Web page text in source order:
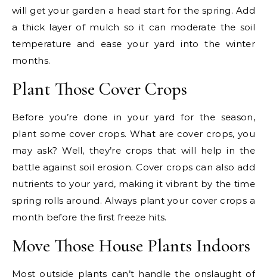
will get your garden a head start for the spring. Add
a thick layer of mulch so it can moderate the soil
temperature and ease your yard into the winter
months.
Plant Those Cover Crops
Before you’re done in your yard for the season,
plant some cover crops. What are cover crops, you
may ask? Well, they’re crops that will help in the
battle against soil erosion. Cover crops can also add
nutrients to your yard, making it vibrant by the time
spring rolls around. Always plant your cover crops a
month before the first freeze hits.
Move Those House Plants Indoors
Most outside plants can’t handle the onslaught of